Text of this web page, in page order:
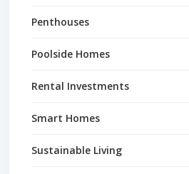
Penthouses
Poolside Homes
Rental Investments
Smart Homes
Sustainable Living